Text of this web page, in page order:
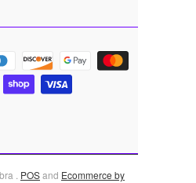
. POSand Ecommerce by